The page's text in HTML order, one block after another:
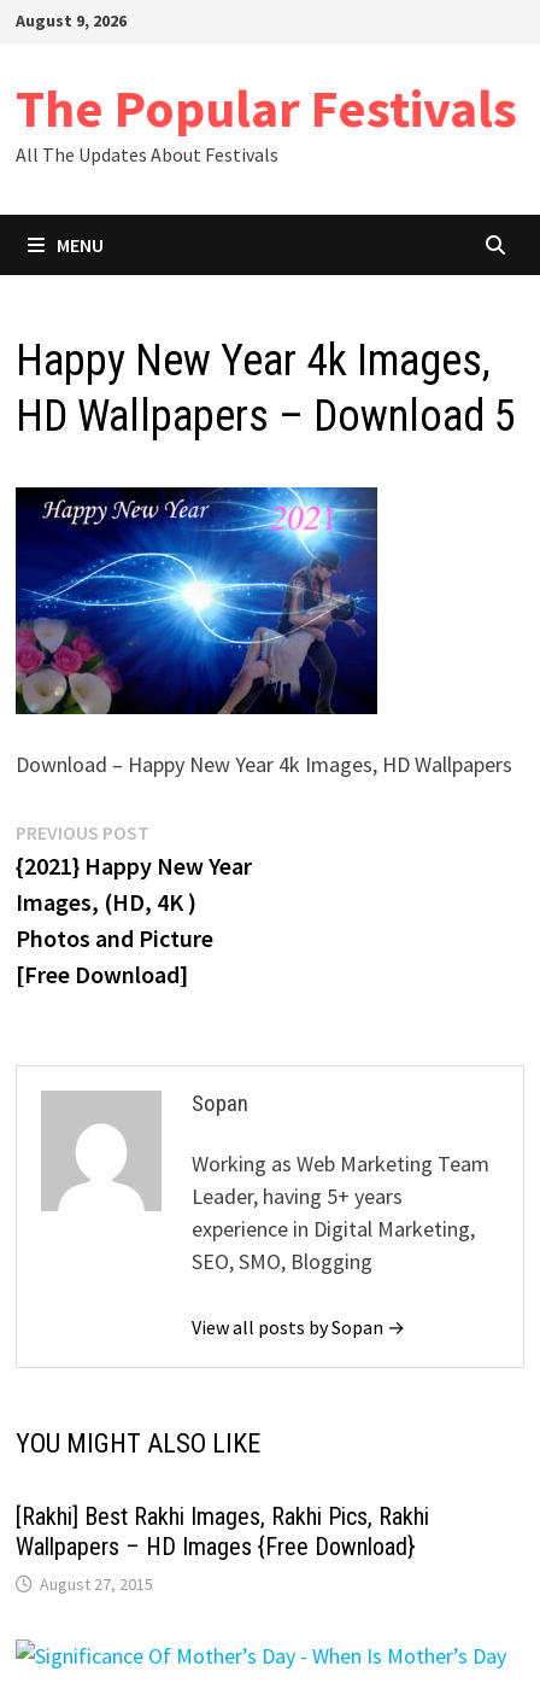
SkipAugust 9, 2026
The Popular Festivals
All The Updates About Festivals
MENU
Happy New Year 4k Images,
HD Wallpapers – Download 5
Download – Happy New Year 4k Images, HD Wallpapers
Post
navigation
PREVIOUS POSTPrevious
post:
{2021} Happy New Year
Images, (HD, 4K )
Photos and Picture
[Free Download]
Sopan
Working as Web Marketing Team
Leader, having 5+ years
experience in Digital Marketing,
SEO, SMO, Blogging
View all posts by Sopan →
YOU MIGHT ALSO LIKE
[Rakhi] Best Rakhi Images, Rakhi Pics, Rakhi
Wallpapers – HD Images {Free Download}
August 27, 2015